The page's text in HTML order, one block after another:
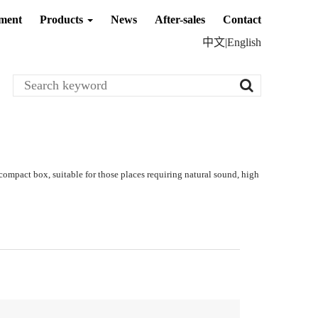
Products News After-sales
Contact
中文|English
box, suitable for those places requiring natural sound, high